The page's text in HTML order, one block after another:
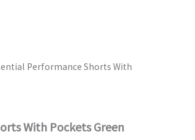
Performance Shorts With
With Pockets Green